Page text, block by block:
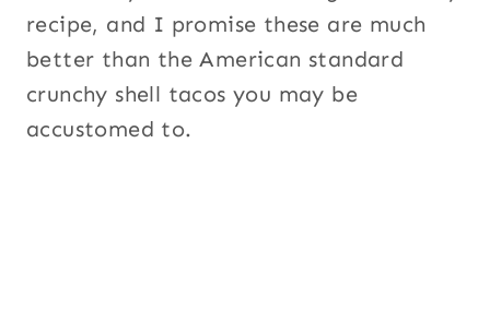
recipe, and I promise these are much
better than the American standard
crunchy shell tacos you may be
accustomed to.